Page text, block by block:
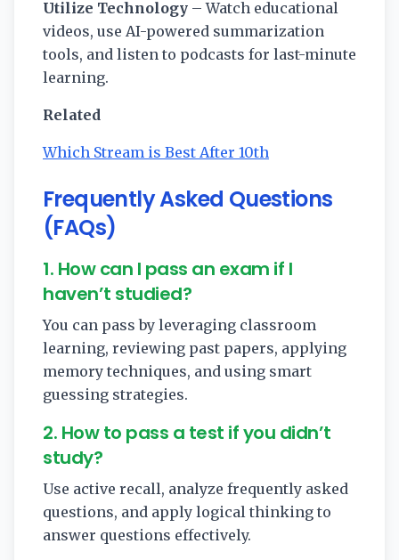
Utilize Technology – Watch educational
videos, use AI-powered summarization
tools, and listen to podcasts for last-minute
learning.
Related
Which Stream is Best After 10th
Frequently Asked Questions
(FAQs)
1. How can I pass an exam if I
haven’t studied?
You can pass by leveraging classroom
learning, reviewing past papers, applying
memory techniques, and using smart
guessing strategies.
2. How to pass a test if you didn’t
study?
Use active recall, analyze frequently asked
questions, and apply logical thinking to
answer questions effectively.